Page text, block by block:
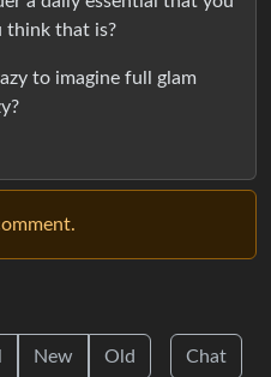
think that is?
to imagine full glam
New Old Chat